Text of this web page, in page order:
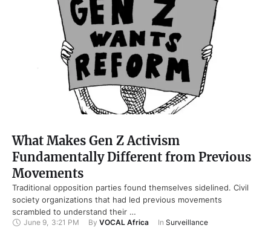
What Makes Gen Z Activism
Fundamentally Different from Previous
Movements
Traditional opposition parties found themselves sidelined. Civil
society organizations that had led previous movements
scrambled to understand their …
June 9, 3:21 PM By VOCAL Africa In Surveillance